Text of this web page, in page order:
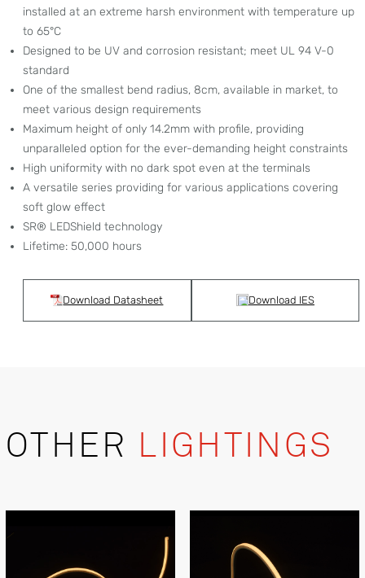
installed at an extreme harsh environment with temperature up
to 65°C
Designed to be UV and corrosion resistant; meet UL 94 V-0
standard
One of the smallest bend radius, 8cm, available in market, to
meet various design requirements
Maximum height of only 14.2mm with profile, providing
unparalleled option for the ever-demanding height constraints
High uniformity with no dark spot even at the terminals
A versatile series providing for various applications covering
soft glow effect
SR® LEDShield technology
Lifetime: 50,000 hours
Download Datasheet Download IES
OTHER LIGHTINGS